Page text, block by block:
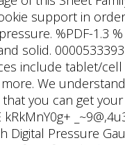
support in
%PDF-1.3 %
solid.
include tablet/
We
you can get
Pressure